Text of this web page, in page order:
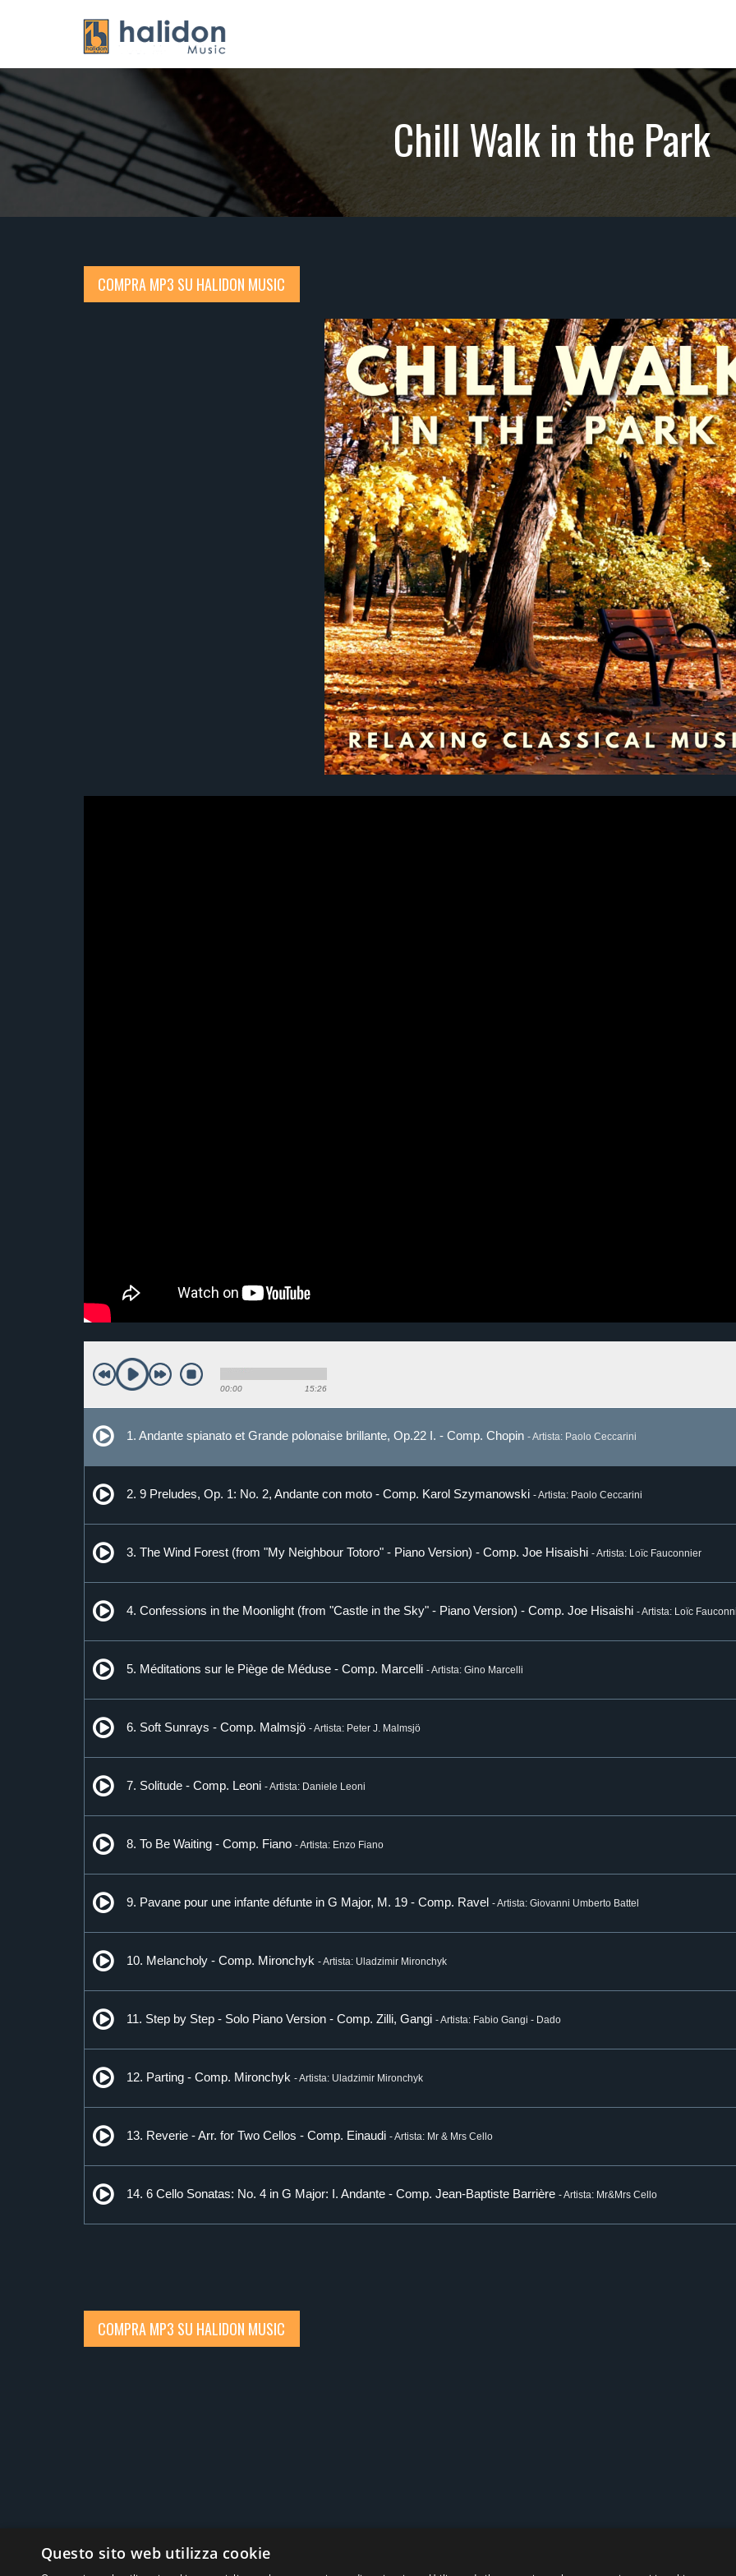
Chill Walk in the Park
COMPRA MP3 SU HALIDON MUSIC
00:00 15:26
1. Andante spianato et Grande polonaise brillante, Op.22 I. - Comp. Chopin - Artista: Paolo Ceccarini
2. 9 Preludes, Op. 1: No. 2, Andante con moto - Comp. Karol Szymanowski - Artista: Paolo Ceccarini
3. The Wind Forest (from "My Neighbour Totoro" - Piano Version) - Comp. Joe Hisaishi - Artista: Loïc Fauconnier
4. Confessions in the Moonlight (from "Castle in the Sky" - Piano Version) - Comp. Joe Hisaishi - Artista: Loïc
5. Méditations sur le Piège de Méduse - Comp. Marcelli - Artista: Gino Marcelli
6. Soft Sunrays - Comp. Malmsjö - Artista: Peter J. Malmsjö
7. Solitude - Comp. Leoni - Artista: Daniele Leoni
8. To Be Waiting - Comp. Fiano - Artista: Enzo Fiano
9. Pavane pour une infante défunte in G Major, M. 19 - Comp. Ravel - Artista: Giovanni Umberto Battel
10. Melancholy - Comp. Mironchyk - Artista: Uladzimir Mironchyk
11. Step by Step - Solo Piano Version - Comp. Zilli, Gangi - Artista: Fabio Gangi - Dado
12. Parting - Comp. Mironchyk - Artista: Uladzimir Mironchyk
13. Reverie - Arr. for Two Cellos - Comp. Einaudi - Artista: Mr & Mrs Cello
14. 6 Cello Sonatas: No. 4 in G Major: I. Andante - Comp. Jean-Baptiste Barrière - Artista: Mr&Mrs Cello
COMPRA MP3 SU HALIDON MUSIC
Social
Questo sito web utilizza cookie